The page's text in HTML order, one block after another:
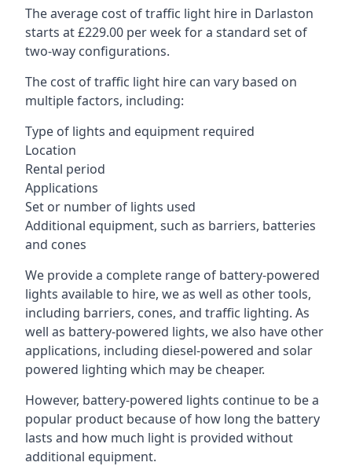
The average cost of traffic light hire in Darlaston
starts at £229.00 per week for a standard set of
two-way configurations.
The cost of traffic light hire can vary based on
multiple factors, including:
Type of lights and equipment required
Location
Rental period
Applications
Set or number of lights used
Additional equipment, such as barriers, batteries
and cones
We provide a complete range of battery-powered
lights available to hire, we as well as other tools,
including barriers, cones, and traffic lighting. As
well as battery-powered lights, we also have other
applications, including diesel-powered and solar
powered lighting which may be cheaper.
However, battery-powered lights continue to be a
popular product because of how long the battery
lasts and how much light is provided without
additional equipment.